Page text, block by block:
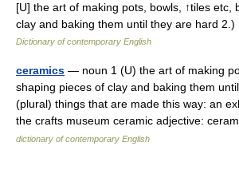
[U] the art of making pots, bowls, ↑tiles etc,
clay and baking them until they are hard
Dictionary of contemporary English
ceramics — noun 1 (U) the art of making
shaping pieces of clay and baking them
(plural) things that are made this way: an
the crafts museum ceramic adjective:
dictionary of contemporary English